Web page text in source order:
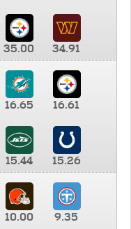
35.00
34.91
16.65 16.61
15.44
15.26
10.00 9.35